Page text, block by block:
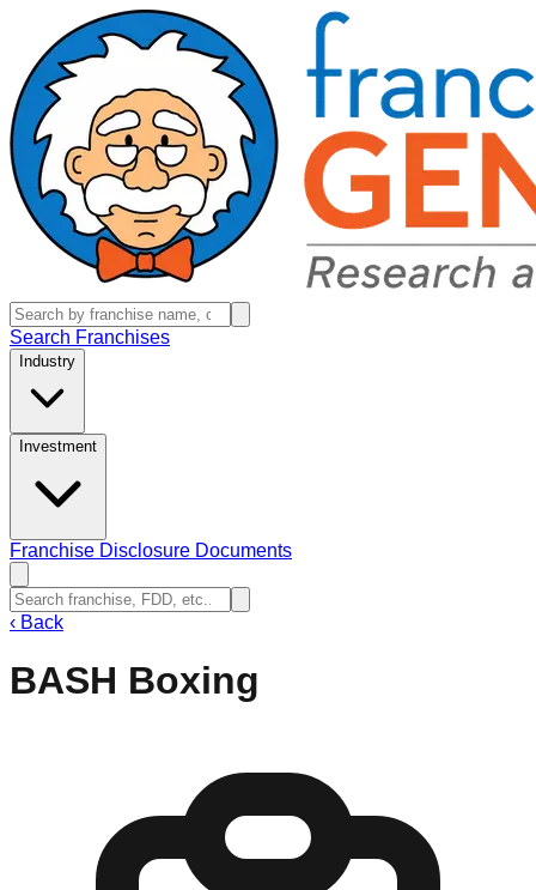
Search Franchises
Industry
Investment
Franchise Disclosure Documents
‹ Back
BASH Boxing